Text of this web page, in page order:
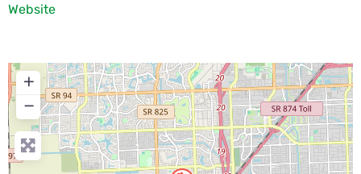
Website
+
−